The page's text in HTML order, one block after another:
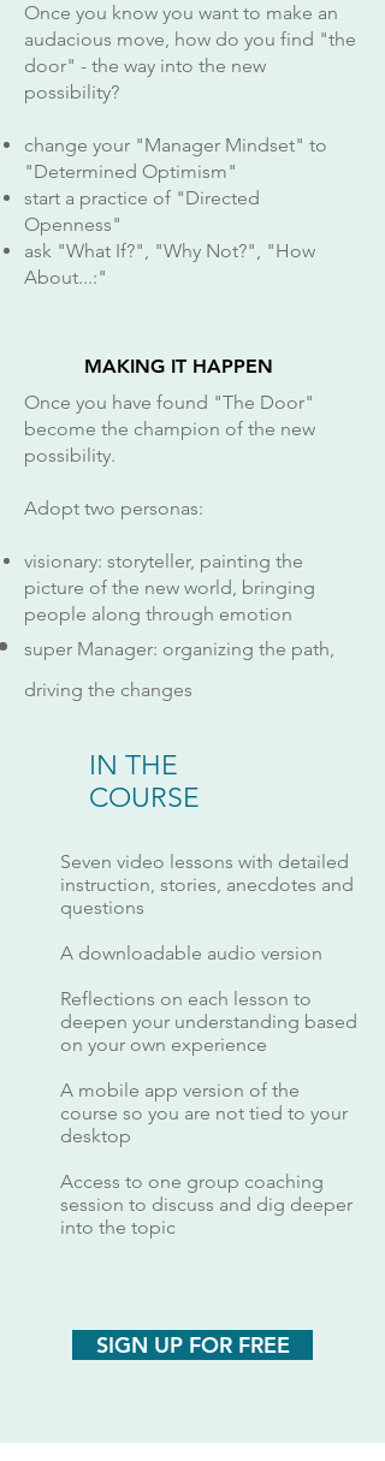
Once you know you want to make an
audacious move, how do you find "the
door" - the way into the new
possibility?
change your "Manager Mindset" to
"Determined Optimism"
start a practice of "Directed
Openness"
ask "What If?", "Why Not?", "How
About...:"
MAKING IT HAPPEN
Once you have found "The Door"
become the champion of the new
possibility.
Adopt two personas:
visionary: storyteller, painting the
picture of the new world, bringing
people along through emotion
super Manager: organizing the path,
driving the changes
IN THE
COURSE
Seven video lessons with detailed
instruction, stories, anecdotes and
questions
A downloadable audio version
Reflections on each lesson to
deepen your understanding based
on your own experience
A mobile app version of the
course so you are not tied to your
desktop
Access to one group coaching
session to discuss and dig deeper
into the topic
SIGN UP FOR FREE